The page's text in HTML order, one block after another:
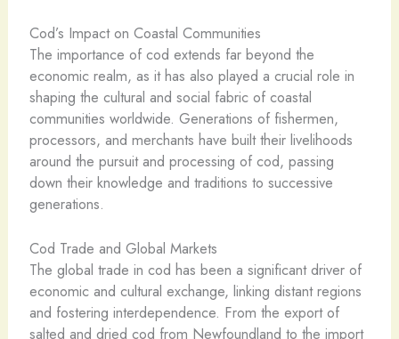
Cod’s Impact on Coastal Communities
The importance of cod extends far beyond the
economic realm, as it has also played a crucial role in
shaping the cultural and social fabric of coastal
communities worldwide. Generations of fishermen,
processors, and merchants have built their livelihoods
around the pursuit and processing of cod, passing
down their knowledge and traditions to successive
generations.
Cod Trade and Global Markets
The global trade in cod has been a significant driver of
economic and cultural exchange, linking distant regions
and fostering interdependence. From the export of
salted and dried cod from Newfoundland to the import